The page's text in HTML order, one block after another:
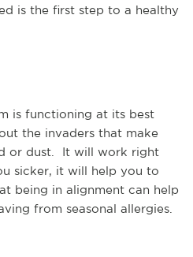
is the first step to a healthy
is functioning at its best
the invaders that make
or dust. It will work right
sicker, it will help you to
being in alignment can help
from seasonal allergies.